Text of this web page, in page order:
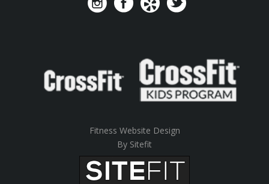
Fitness Website Design
By Sitefit